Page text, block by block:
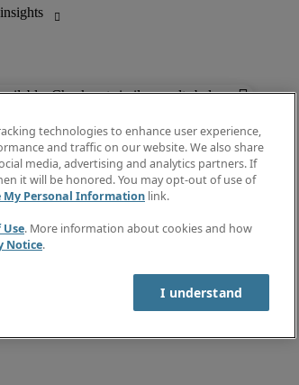
Check out similar results below.
insights
directory
Guide
to newsletter
a job alert
technologies to enhance user experience,
and traffic on our website. We also share
media, advertising and analytics partners. If
it will be honored. You may opt-out of use of
My Personal Information link.
Use. More information about cookies and how
Notice.
I understand